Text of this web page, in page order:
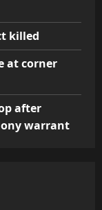
killed
at corner
after
warrant